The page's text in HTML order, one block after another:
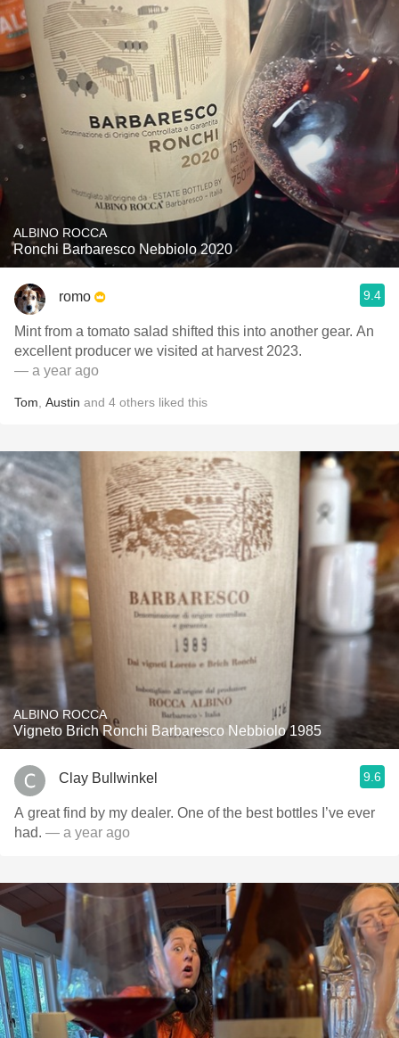
ALBINO ROCCA
Ronchi Barbaresco Nebbiolo 2020
romo 9.4
Mint from a tomato salad shifted this into another gear. An
excellent producer we visited at harvest 2023.
— a year ago
Tom Austin and 4 others liked this
ALBINO ROCCA
Vigneto Brich Ronchi Barbaresco Nebbiolo 1985
Clay Bullwinkel 9.6
A great find by my dealer. One of the best bottles I’ve ever
had. — a year ago